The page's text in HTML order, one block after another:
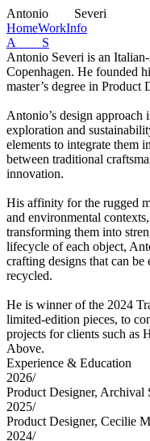
Antonio Severi
HomeWorkInfo
A S
Antonio Severi is an
Copenhagen. He founded
master’s degree in
Antonio’s design
exploration and
elements to integrate them
between traditional
innovation.
His affinity for the rugged
and environmental
transforming them into
lifecycle of each object,
crafting designs that can be
recycled.
He is winner of the 2024
limited-edition pieces, to
projects for clients such as
Above.
Experience & Education
2026/
Product Designer, Archival
2025/
Product Designer, Cecilie
2024/